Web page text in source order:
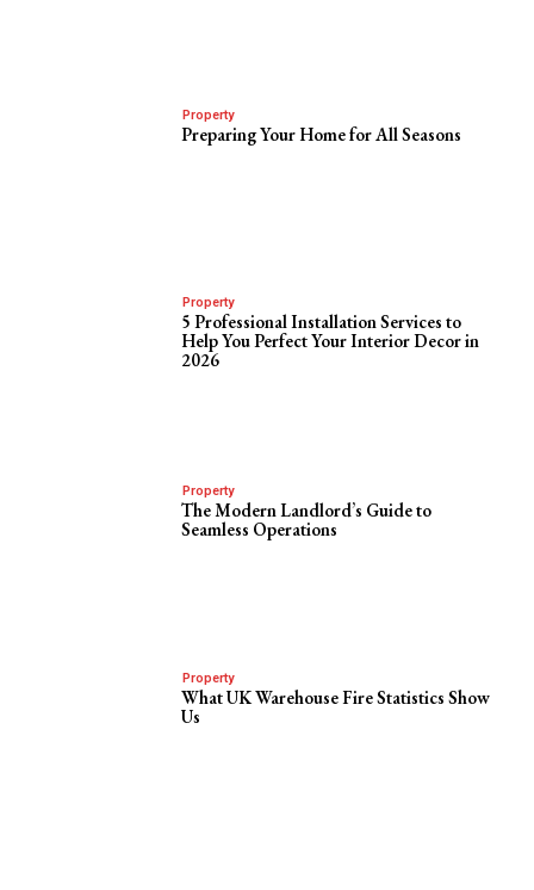
Property
Preparing Your Home for All Seasons
Property
5 Professional Installation Services to
Help You Perfect Your Interior Decor in
2026
Property
The Modern Landlord’s Guide to
Seamless Operations
Property
What UK Warehouse Fire Statistics Show
Us